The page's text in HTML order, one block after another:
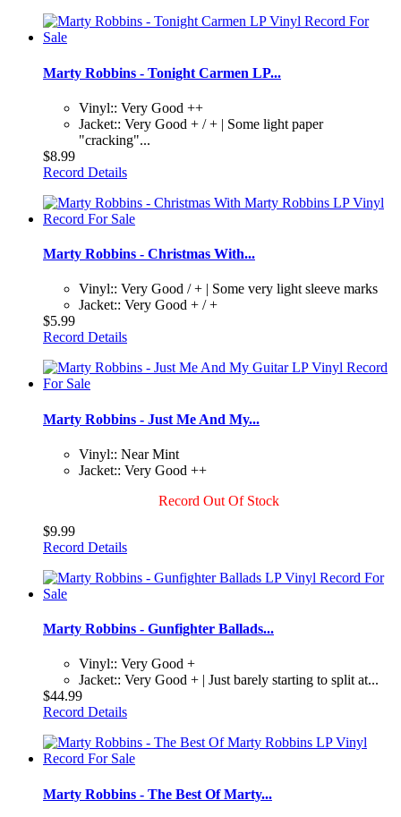
Marty Robbins - Tonight Carmen LP...
Vinyl:: Very Good ++
Jacket:: Very Good + / + | Some light paper
"cracking"...
$8.99
Record Details
Marty Robbins - Christmas With...
Vinyl:: Very Good / + | Some very light sleeve marks
Jacket:: Very Good + / +
$5.99
Record Details
Marty Robbins - Just Me And My...
Vinyl:: Near Mint
Jacket:: Very Good ++
Record Out Of Stock
$9.99
Record Details
Marty Robbins - Gunfighter Ballads...
Vinyl:: Very Good +
Jacket:: Very Good + | Just barely starting to split at...
$44.99
Record Details
Marty Robbins - The Best Of Marty...